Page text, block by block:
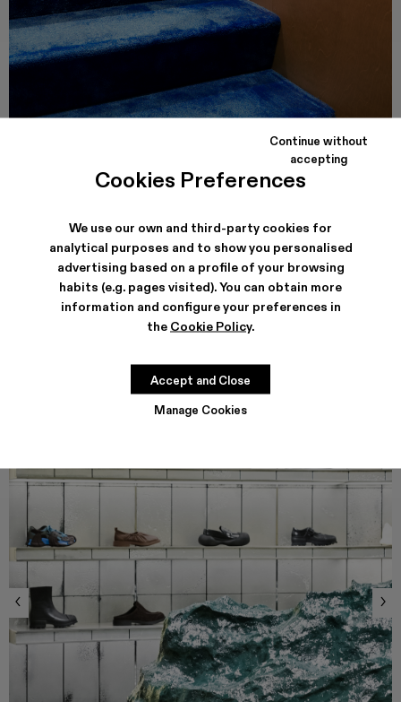
Cookies Preferences
We use our own and third-party cookies for
analytical purposes and to show you personalised
advertising based on a profile of your browsing
habits (e.g. pages visited). You can obtain more
information and configure your preferences in
the Cookie Policy.
Manage Cookies
Continue without
accepting
Accept and Close
CAMPER CALLE VALENCIA
Carrer de Valencia, 249
See store details